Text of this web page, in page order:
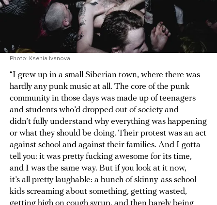
Photo: Ksenia Ivanova
“I grew up in a small Siberian town, where there was
hardly any punk music at all. The core of the punk
community in those days was made up of teenagers
and students who’d dropped out of society and
didn’t fully understand why everything was happening
or what they should be doing. Their protest was an act
against school and against their families. And I gotta
tell you: it was pretty fucking awesome for its time,
and I was the same way. But if you look at it now,
it’s all pretty laughable: a bunch of skinny-ass school
kids screaming about something, getting wasted,